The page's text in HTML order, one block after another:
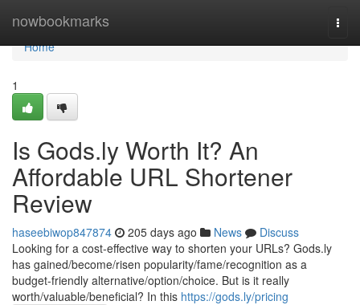
nowbookmarks
Home
Home
1
Is Gods.ly Worth It? An
Affordable URL Shortener
Review
haseebiwop847874 205 days ago News
Discuss
Looking for a cost-effective way to shorten your URLs? Gods.ly
has gained/become/risen popularity/fame/recognition as a
budget-friendly alternative/option/choice. But is it really
worth/valuable/beneficial? In this https://gods.ly/pricing